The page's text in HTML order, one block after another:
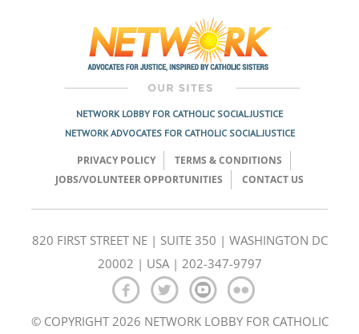
NETWORK LOBBY FOR CATHOLIC SOCIAL JUSTICE
NETWORK ADVOCATES FOR CATHOLIC SOCIAL JUSTICE
PRIVACY POLICY
TERMS & CONDITIONS
JOBS/VOLUNTEER OPPORTUNITIES
CONTACT US
820 FIRST STREET NE | SUITE 350 | WASHINGTON DC
20002 | USA | 202-347-9797
© COPYRIGHT 2026 NETWORK LOBBY FOR CATHOLIC